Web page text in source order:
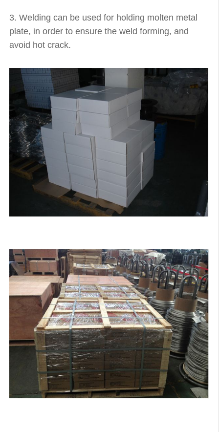
3. Welding can be used for holding molten metal
plate, in order to ensure the weld forming, and
avoid hot crack.